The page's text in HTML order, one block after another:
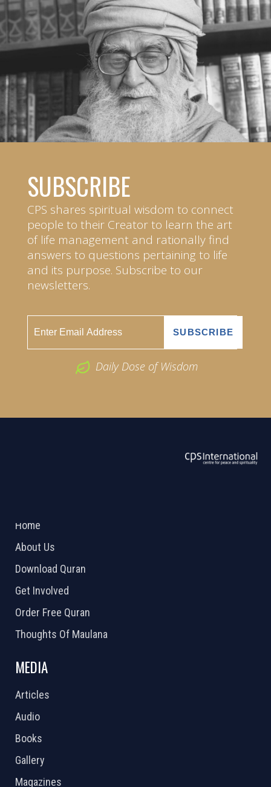
SUBSCRIBE
CPS shares spiritual wisdom to connect
people to their Creator to learn the art
of life management and rationally find
answers to questions pertaining to life
and its purpose. Subscribe to our
newsletters.
Daily Dose of Wisdom
Home
About Us
Download Quran
Get Involved
Order Free Quran
Thoughts Of Maulana
MEDIA
Articles
Audio
Books
Gallery
Magazines